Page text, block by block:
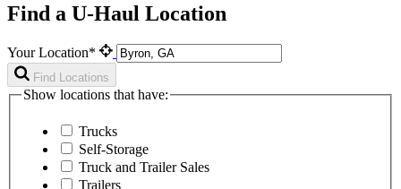
Find a U-Haul Location
Your Location*
Find Locations
Show locations that have:
Trucks
Self-Storage
Truck and Trailer Sales
Trailers